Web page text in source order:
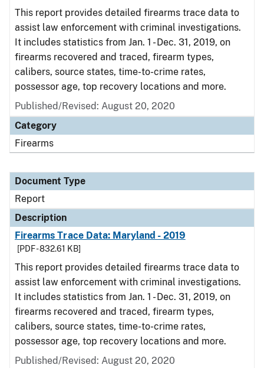
This report provides detailed firearms trace data to
assist law enforcement with criminal investigations.
It includes statistics from Jan. 1 - Dec. 31, 2019, on
firearms recovered and traced, firearm types,
calibers, source states, time-to-crime rates,
possessor age, top recovery locations and more.
Published/Revised: August 20, 2020
Category
Firearms
Document Type
Report
Description
Firearms Trace Data: Maryland - 2019
[PDF - 832.61 KB]
This report provides detailed firearms trace data to
assist law enforcement with criminal investigations.
It includes statistics from Jan. 1 - Dec. 31, 2019, on
firearms recovered and traced, firearm types,
calibers, source states, time-to-crime rates,
possessor age, top recovery locations and more.
Published/Revised: August 20, 2020